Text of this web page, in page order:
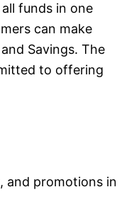
funds in one
can make
Savings. The
to offering
and promotions in